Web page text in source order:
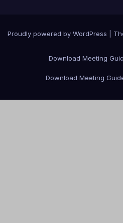
Proudly powered by WordPress
Download Meeting
Download Meeting